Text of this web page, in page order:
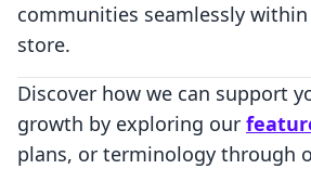
communities seamlessly
store.
Discover how we can support
growth by exploring our
plans, or terminology through